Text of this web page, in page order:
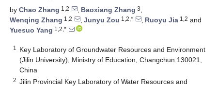
by Chao Zhang 1,2 , Baoxiang Zhang 3,
Wenqing Zhang 1,2 , Junyu Zou 1,2,* , Ruoyu Jia 1,2 and
Yuesuo Yang 1,2,*
1
Key Laboratory of Groundwater Resources and Environment
(Jilin University), Ministry of Education, Changchun 130021,
China
2 Jilin Provincial Key Laboratory of Water Resources and